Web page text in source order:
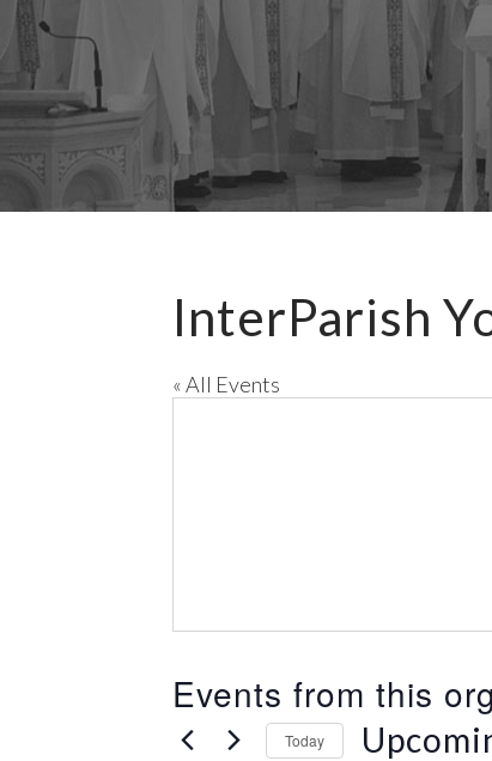
InterParish
« All Events
Events from this
Today